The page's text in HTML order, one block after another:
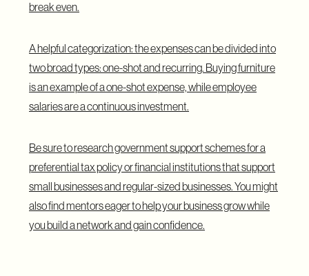
break even.
A helpful categorization: the expenses can be divided into
two broad types: one-shot and recurring. Buying furniture
is an example of a one-shot expense, while employee
salaries are a continuous investment.
Be sure to research government support schemes for a
preferential tax policy or financial institutions that support
small businesses and regular-sized businesses. You might
also find mentors eager to help your business grow while
you build a network and gain confidence.